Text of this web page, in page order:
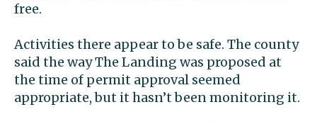
free.
Activities there appear to be safe. The county
said the way The Landing was proposed at
the time of permit approval seemed
appropriate, but it hasn’t been monitoring it.